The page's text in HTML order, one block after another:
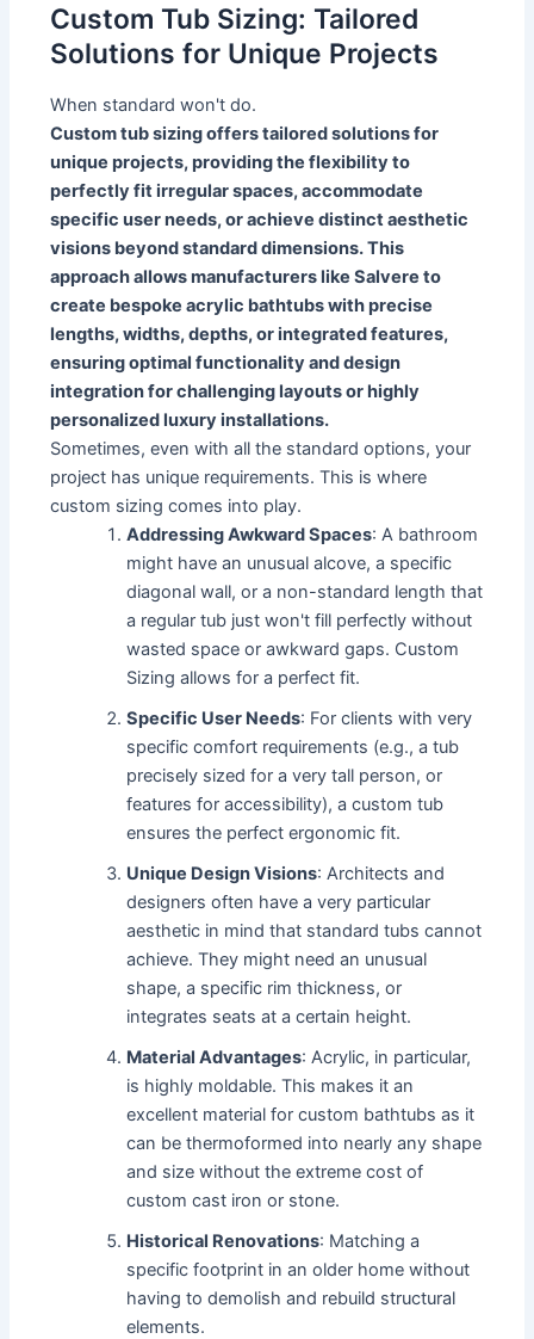
Custom Tub Sizing: Tailored
Solutions for Unique Projects
When standard won't do.
Custom tub sizing offers tailored solutions for
unique projects, providing the flexibility to
perfectly fit irregular spaces, accommodate
specific user needs, or achieve distinct aesthetic
visions beyond standard dimensions. This
approach allows manufacturers like Salvere to
create bespoke acrylic bathtubs with precise
lengths, widths, depths, or integrated features,
ensuring optimal functionality and design
integration for challenging layouts or highly
personalized luxury installations.
Sometimes, even with all the standard options, your
project has unique requirements. This is where
custom sizing comes into play.
Addressing Awkward Spaces: A bathroom
might have an unusual alcove, a specific
diagonal wall, or a non-standard length that
a regular tub just won't fill perfectly without
wasted space or awkward gaps. Custom
Sizing allows for a perfect fit.
Specific User Needs: For clients with very
specific comfort requirements (e.g., a tub
precisely sized for a very tall person, or
features for accessibility), a custom tub
ensures the perfect ergonomic fit.
Unique Design Visions: Architects and
designers often have a very particular
aesthetic in mind that standard tubs cannot
achieve. They might need an unusual
shape, a specific rim thickness, or
integrates seats at a certain height.
Material Advantages: Acrylic, in particular,
is highly moldable. This makes it an
excellent material for custom bathtubs as it
can be thermoformed into nearly any shape
and size without the extreme cost of
custom cast iron or stone.
Historical Renovations: Matching a
specific footprint in an older home without
having to demolish and rebuild structural
elements.